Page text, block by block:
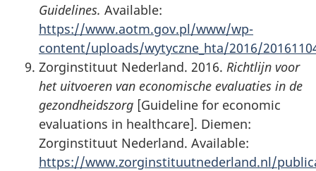
Guidelines. Available:
https://www.aotm.gov.pl/www/wp-
content/uploads/wytyczne_hta/2016/
Zorginstituut Nederland. 2016. Richtlijn voor
het uitvoeren van economische evaluaties in de
gezondheidszorg [Guideline for economic
evaluations in healthcare]. Diemen:
Zorginstituut Nederland. Available:
https://www.zorginstituutnederland.nl/